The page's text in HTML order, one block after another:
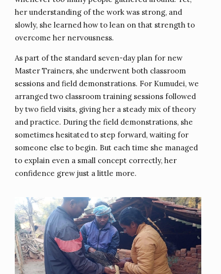
her understanding of the work was strong, and
slowly, she learned how to lean on that strength to
overcome her nervousness.
As part of the standard seven-day plan for new
Master Trainers, she underwent both classroom
sessions and field demonstrations. For Kumudei, we
arranged two classroom training sessions followed
by two field visits, giving her a steady mix of theory
and practice. During the field demonstrations, she
sometimes hesitated to step forward, waiting for
someone else to begin. But each time she managed
to explain even a small concept correctly, her
confidence grew just a little more.